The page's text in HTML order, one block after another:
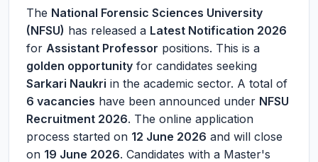
The National Forensic Sciences University
(NFSU) has released a Latest Notification 2026
for Assistant Professor positions. This is a
golden opportunity for candidates seeking
Sarkari Naukri in the academic sector. A total of
6 vacancies have been announced under NFSU
Recruitment 2026. The online application
process started on 12 June 2026 and will close
on 19 June 2026. Candidates with a Master's